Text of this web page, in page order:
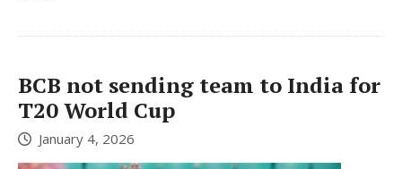
BCB not sending team to India for
T20 World Cup
January 4, 2026